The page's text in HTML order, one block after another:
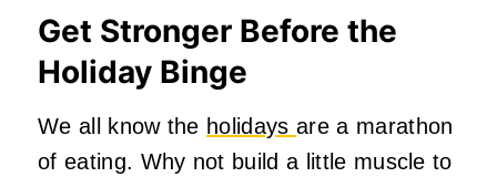
Get Stronger Before the
Holiday Binge
We all know the holidaysare a marathon
of eating. Why not build a little muscle to